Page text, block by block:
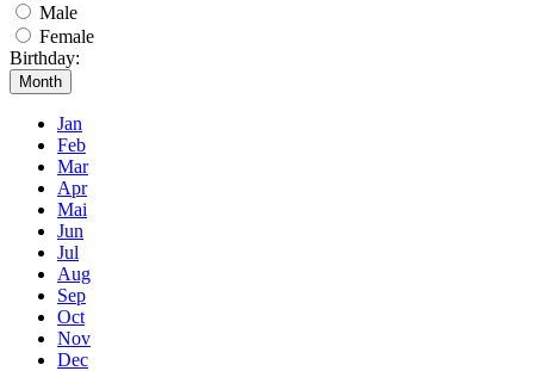
Male
Female
Birthday:
Month
Jan
Feb
Mar
Apr
Mai
Jun
Jul
Aug
Sep
Oct
Nov
Dec